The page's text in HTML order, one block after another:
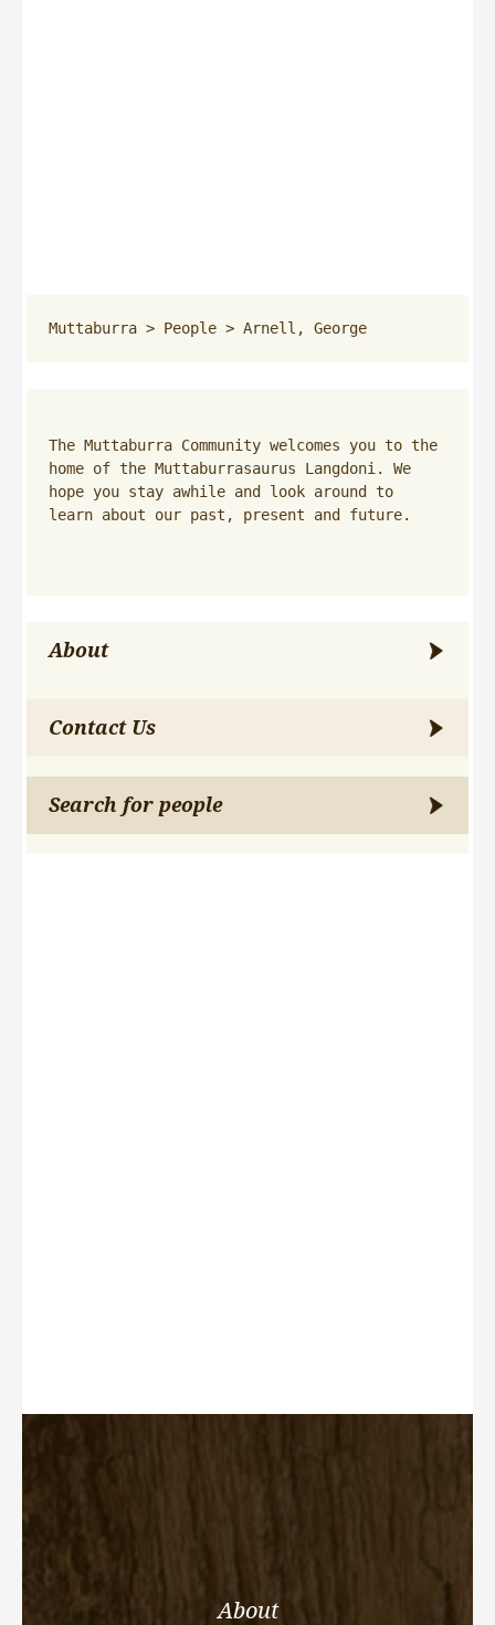
Muttaburra > People > Arnell, George
The Muttaburra Community welcomes you to the
home of the Muttaburrasaurus Langdoni. We
hope you stay awhile and look around to
learn about our past, present and future.
About
Contact Us
Search for people
About